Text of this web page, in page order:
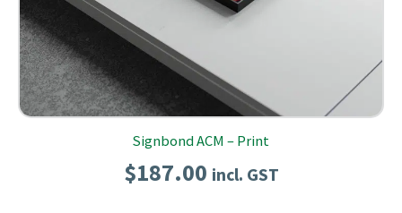
Signbond ACM – Print
$187.00 incl. GST